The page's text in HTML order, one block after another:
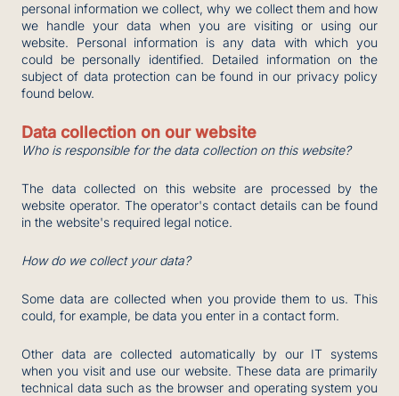
personal information we collect, why we collect them and how
we handle your data when you are visiting or using our
website. Personal information is any data with which you
could be personally identified. Detailed information on the
subject of data protection can be found in our privacy policy
found below.
Data collection on our website
Who is responsible for the data collection on this website?
The data collected on this website are processed by the
website operator. The operator's contact details can be found
in the website's required legal notice.
How do we collect your data?
Some data are collected when you provide them to us. This
could, for example, be data you enter in a contact form.
Other data are collected automatically by our IT systems
when you visit and use our website. These data are primarily
technical data such as the browser and operating system you